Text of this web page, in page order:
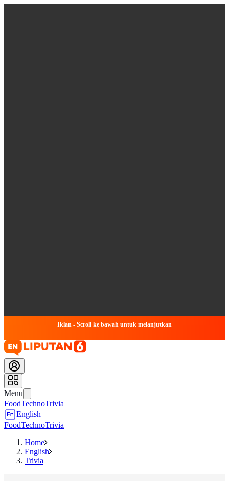
Iklan - Scroll ke bawah untuk melanjutkan
Menu
FoodTechnoTrivia
English
FoodTechnoTrivia
Home
English
Trivia